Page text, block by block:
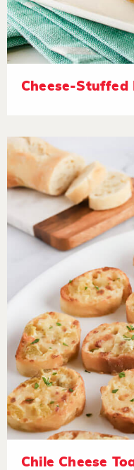
Cheese-Stuffed
Chile Cheese